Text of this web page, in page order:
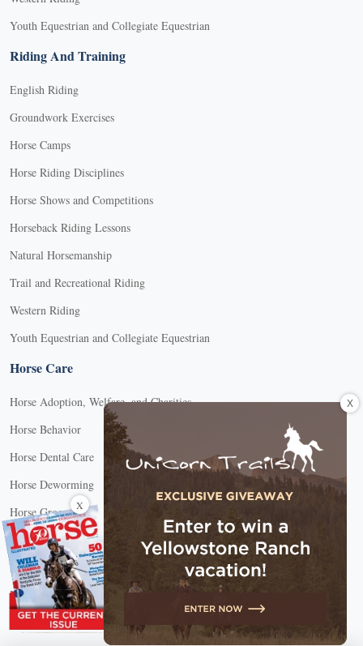
Youth Equestrian and Collegiate Equestrian
Riding And Training
English Riding
Groundwork Exercises
Horse Camps
Horse Riding Disciplines
Horse Shows and Competitions
Horseback Riding Lessons
Natural Horsemanship
Trail and Recreational Riding
Western Riding
Youth Equestrian and Collegiate Equestrian
Horse Care
Horse Adoption, Welfare, and Charities
Horse Behavior
Horse Dental Care
Horse Deworming
Horse Grooming
Horse Health
Horse Hoof Care
Horse Injuries, Wound Care, and Lameness
Horse Nutrition
X
X